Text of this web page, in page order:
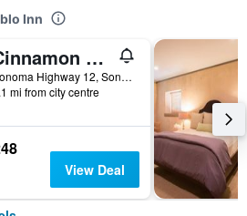
Inn
Cinnamon Bear Creekside Inn
Sonoma Highway 12, Sonoma, CA, United States
mi from city centre
View Deal